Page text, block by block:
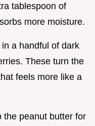
tablespoon of
more moisture.
in a handful of dark
These turn the
feels more like a
the peanut butter for